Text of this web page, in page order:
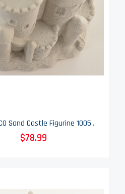
SAND-DECO Sand Castle Figurine 1005 - 15.75" Tall
$78.99